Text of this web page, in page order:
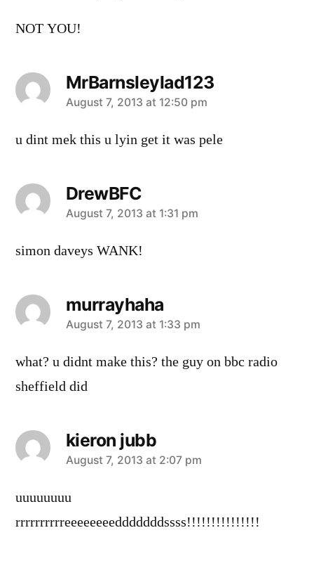
NOT YOU!
MrBarnsleylad123
says:
August 7, 2013 at 12:50 pm
u dint mek this u lyin get it was pele
DrewBFC
says:
August 7, 2013 at 1:31 pm
simon daveys WANK!
murrayhaha
says:
August 7, 2013 at 1:33 pm
what? u didnt make this? the guy on bbc radio
sheffield did
kieron jubb
says:
August 7, 2013 at 2:07 pm
uuuuuuuu
rrrrrrrrrreeeeeeeedddddddssss!!!!!!!!!!!!!!!